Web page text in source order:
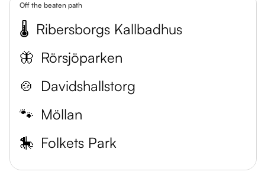
Off the beaten path
🌡️ Ribersborgs Kallbadhus
🦋 Rörsjöparken
🍲 Davidshallstorg
🐾 Möllan
🎠 Folkets Park